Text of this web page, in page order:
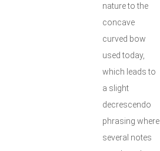
nature to the
concave
curved bow
used today,
which leads to
a slight
decrescendo
phrasing where
several notes